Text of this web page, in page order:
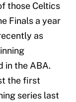
those Celtics
Finals a year
as
in the ABA.
the first
series last